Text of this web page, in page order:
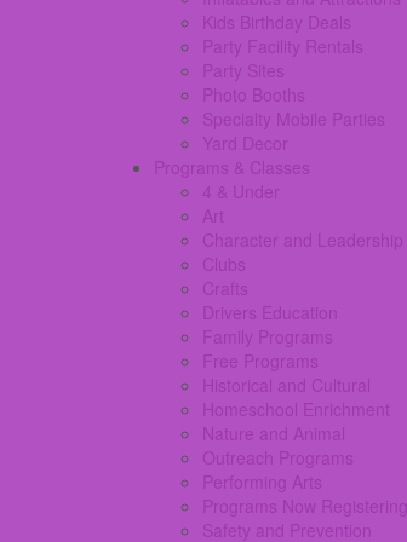
Kids Birthday Deals
Party Facility Rentals
Party Sites
Photo Booths
Specialty Mobile Parties
Yard Decor
Programs & Classes
4 & Under
Art
Character and Leadership
Clubs
Crafts
Drivers Education
Family Programs
Free Programs
Historical and Cultural
Homeschool Enrichment
Nature and Animal
Outreach Programs
Performing Arts
Programs Now Registering
Safety and Prevention